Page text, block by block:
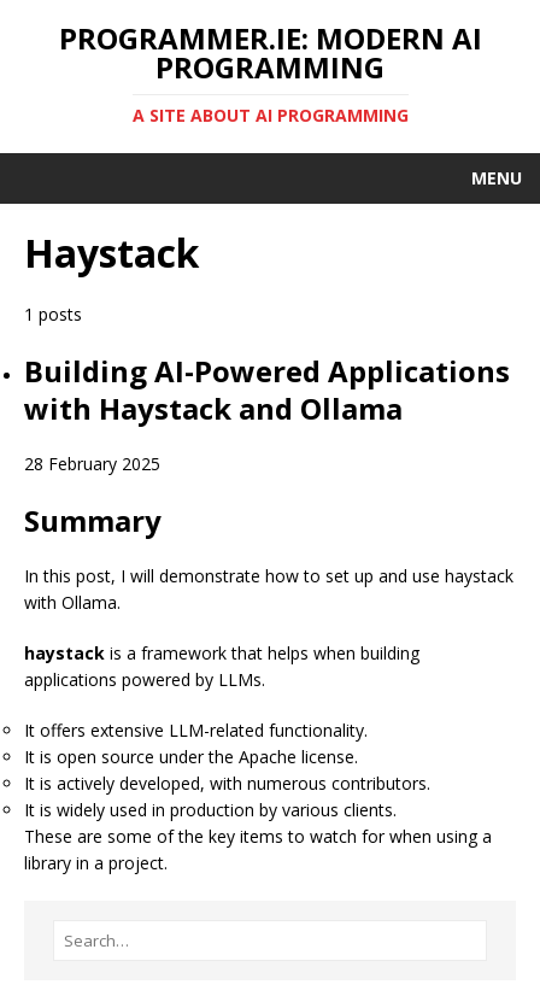
PROGRAMMER.IE: MODERN AI
PROGRAMMING
A SITE ABOUT AI PROGRAMMING
MENU
Haystack
1 posts
Building AI-Powered Applications
with Haystack and Ollama
28 February 2025
Summary
In this post, I will demonstrate how to set up and use haystack
with Ollama.
haystack is a framework that helps when building
applications powered by LLMs.
It offers extensive LLM-related functionality.
It is open source under the Apache license.
It is actively developed, with numerous contributors.
It is widely used in production by various clients.
These are some of the key items to watch for when using a
library in a project.